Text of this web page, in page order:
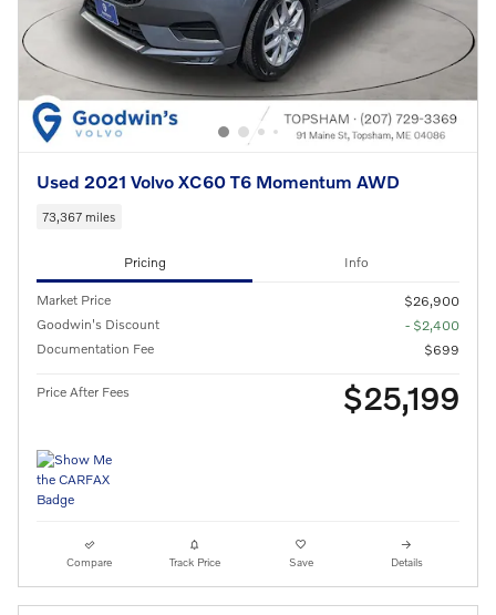
Used 2021 Volvo XC60 T6 Momentum AWD
73,367 miles
Pricing Info
Market Price
$26,900
Goodwin's Discount
- $2,400
Documentation Fee
$699
Price After Fees $25,199
Compare Track Price Save Details